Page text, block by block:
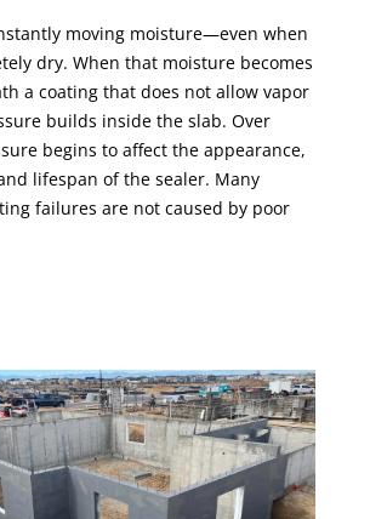
moving moisture—even when
dry. When that moisture becomes
a coating that does not allow vapor
builds inside the slab. Over
begins to affect the appearance,
lifespan of the sealer. Many
failures are not caused by poor